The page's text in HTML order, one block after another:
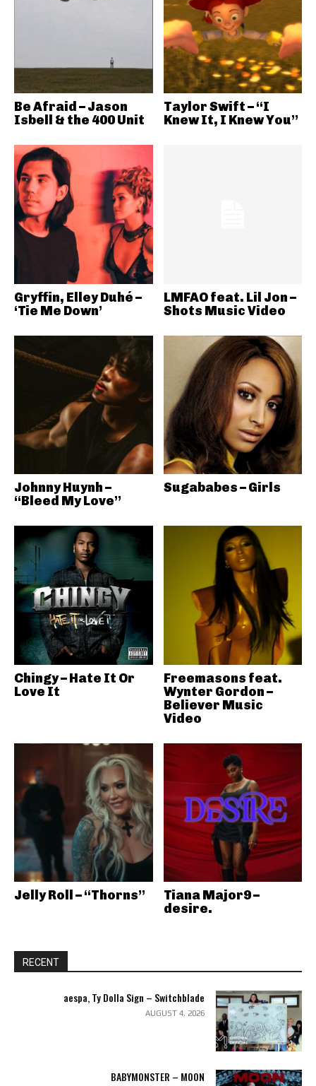
Be Afraid – Jason
Isbell & the 400 Unit
Taylor Swift – “I
Knew It, I Knew You”
Gryffin, Elley Duhé –
‘Tie Me Down’
LMFAO feat. Lil Jon –
Shots Music Video
Johnny Huynh –
“Bleed My Love”
Sugababes – Girls
Chingy – Hate It Or
Love It
Freemasons feat.
Wynter Gordon –
Believer Music
Video
Jelly Roll – “Thorns”
Tiana Major9 –
desire.
RECENT
aespa, Ty Dolla Sign – Switchblade
AUGUST 4, 2026
BABYMONSTER – MOON